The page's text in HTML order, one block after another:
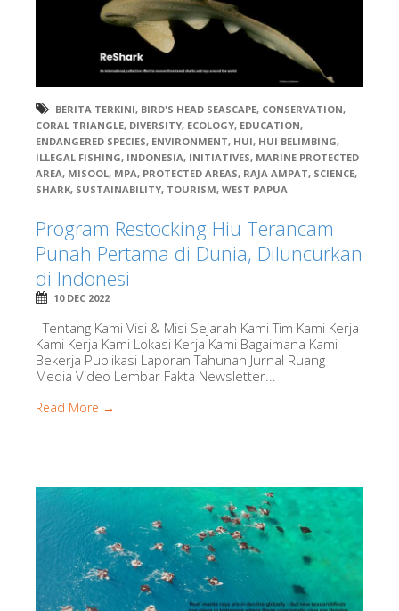
BERITA TERKINI, BIRD'S HEAD SEASCAPE, CONSERVATION,
CORAL TRIANGLE, DIVERSITY, ECOLOGY, EDUCATION,
ENDANGERED SPECIES, ENVIRONMENT, HUI, HUI BELIMBING,
ILLEGAL FISHING, INDONESIA, INITIATIVES, MARINE PROTECTED
AREA, MISOOL, MPA, PROTECTED AREAS, RAJA AMPAT, SCIENCE,
SHARK, SUSTAINABILITY, TOURISM, WEST PAPUA
Program Restocking Hiu Terancam
Punah Pertama di Dunia, Diluncurkan
di Indonesi
10 DEC 2022
Tentang Kami Visi & Misi Sejarah Kami Tim Kami Kerja
Kami Kerja Kami Lokasi Kerja Kami Bagaimana Kami
Bekerja Publikasi Laporan Tahunan Jurnal Ruang
Media Video Lembar Fakta Newsletter...
Read More →